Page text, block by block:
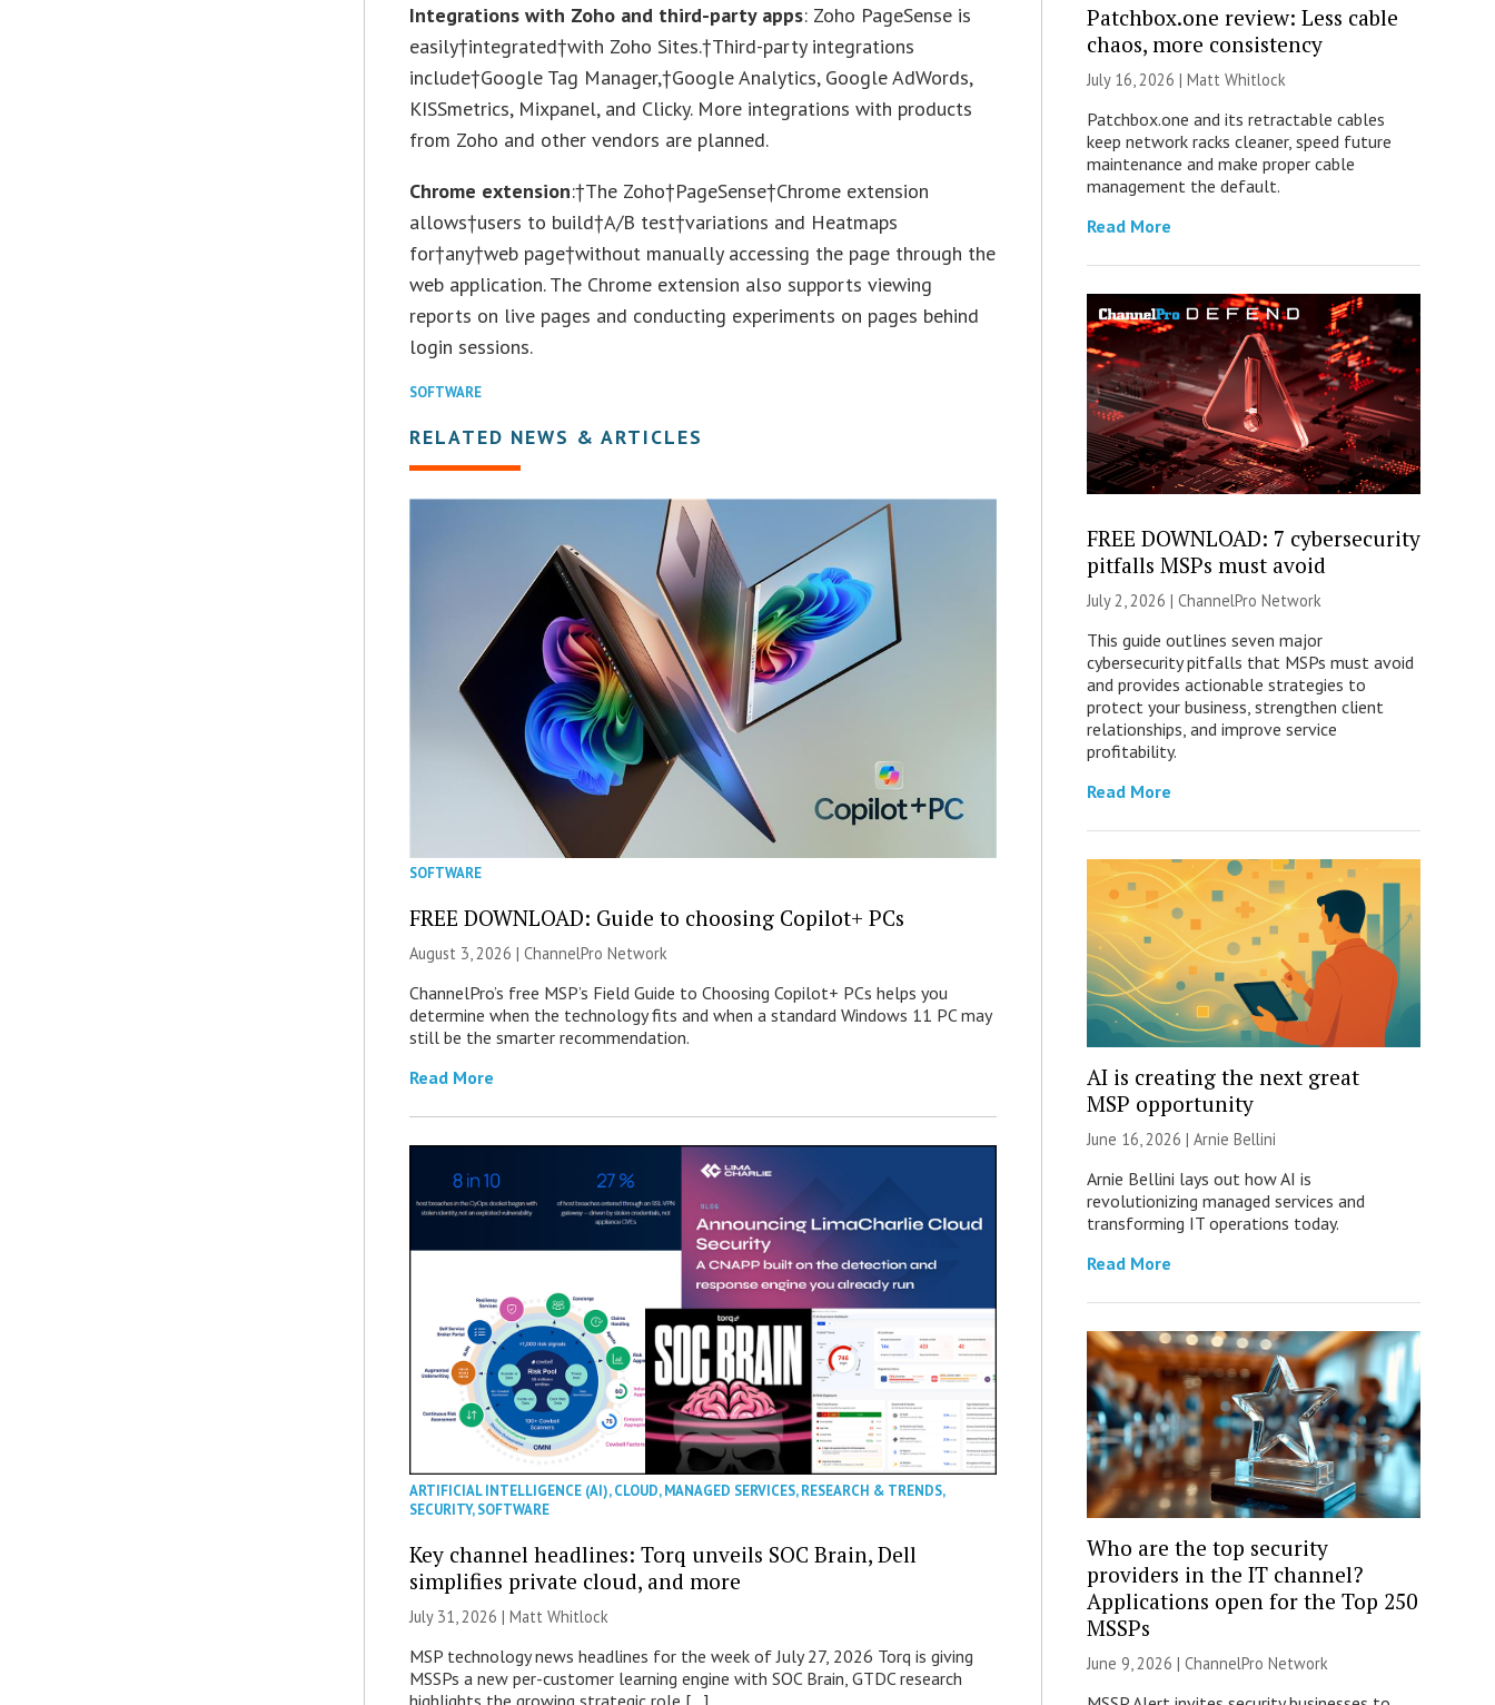
Integrations with Zoho and third-party apps: Zoho PageSense is
easily†integrated†with Zoho Sites.†Third-party integrations
include†Google Tag Manager,†Google Analytics, Google AdWords,
KISSmetrics, Mixpanel, and Clicky. More integrations with products
from Zoho and other vendors are planned.
Chrome extension:†The Zoho†PageSense†Chrome extension
allows†users to build†A/B test†variations and Heatmaps
for†any†web page†without manually accessing the page through the
web application. The Chrome extension also supports viewing
reports on live pages and conducting experiments on pages behind
login sessions.
SOFTWARE
RELATED NEWS & ARTICLES
SOFTWARE
FREE DOWNLOAD: Guide to choosing Copilot+ PCs
August 3, 2026 |ChannelPro Network
ChannelPro’s free MSP’s Field Guide to Choosing Copilot+ PCs helps you
determine when the technology fits and when a standard Windows 11 PC may
still be the smarter recommendation.
Read More
ARTIFICIAL INTELLIGENCE (AI),CLOUD,MANAGED SERVICES,RESEARCH & TRENDS,
SECURITY,SOFTWARE
Key channel headlines: Torq unveils SOC Brain, Dell
simplifies private cloud, and more
July 31, 2026 |Matt Whitlock
MSP technology news headlines for the week of July 27, 2026 Torq is giving
MSSPs a new per-customer learning engine with SOC Brain, GTDC research
highlights the growing strategic role […]
Patchbox.one review: Less cable
chaos, more consistency
July 16, 2026 | Matt Whitlock
Patchbox.one and its retractable cables
keep network racks cleaner, speed future
maintenance and make proper cable
management the default.
Read More
FREE DOWNLOAD: 7 cybersecurity
pitfalls MSPs must avoid
July 2, 2026 | ChannelPro Network
This guide outlines seven major
cybersecurity pitfalls that MSPs must avoid
and provides actionable strategies to
protect your business, strengthen client
relationships, and improve service
profitability.
Read More
AI is creating the next great
MSP opportunity
June 16, 2026 | Arnie Bellini
Arnie Bellini lays out how AI is
revolutionizing managed services and
transforming IT operations today.
Read More
Who are the top security
providers in the IT channel?
Applications open for the Top 250
MSSPs
June 9, 2026 | ChannelPro Network